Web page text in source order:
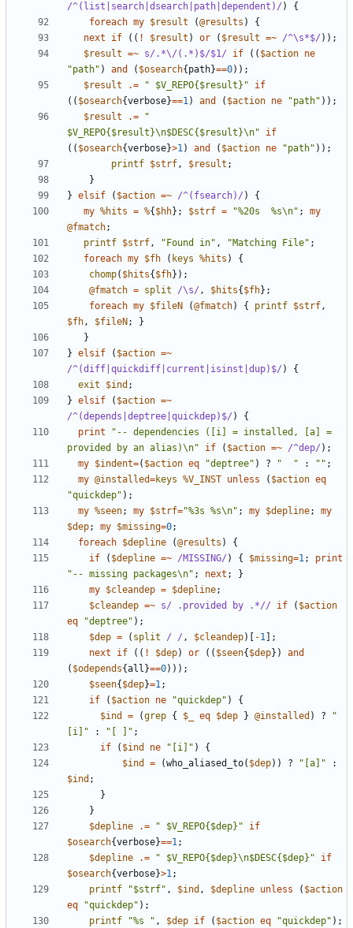
/^(list|search|dsearch|path|dependent)/ )
{
foreach my $result (@results )
{
next
if (( ! $result ) or ( $result =~ /^\s*$/ ));
$result =~ s/.*\/(.*)$/$1/ if (( $action ne
"path" ) and ( $osearch{ path}==0));
$result
.= " $V_REPO{$result}"
if
(( $osearch{verbose}==1) and ( $action ne "path" ));
$result
.=
"
$V_REPO{$result}\n$DESC{$result}\n"
if
(( $osearch{verbose}>1) and ( $action ne "path" ));
printf $strf, $result ;
}
} elsif ( $action =~ /^(fsearch)/ )
{
my %hits = %{ $hh}; $strf = "%20s  %s\n" ;
my
@fmatch;
printf $strf, "Found in" , "Matching File" ;
foreach my $fh ( keys %hits )
{
chomp( $hits{ $fh});
@fmatch = split /\s/ , $hits{ $fh};
foreach my $fileN (@fmatch) { printf $strf,
$fh, $fileN ;
}
}
} elsif ( $action =~
/^(diff|quickdiff|current|isinst|dup)$/ )
{
exit
$ind ;
} elsif ( $action =~
/^(depends|deptree|quickdep)$/ )
{
print
"-- dependencies ([i] = installed, [a] =
provided by an alias)\n"
if ( $action =~ /^dep/ );
my $indent=( $action eq "deptree" ) ? "  " : "" ;
my @installed=keys %V_INST unless ( $action eq
"quickdep" );
my %seen; my $strf="%3s %s\n" ; my $depline;
my
$dep; my $missing=0;
foreach $depline (@results )
{
if
( $depline =~ /MISSING/ ) { $missing=1;
print
"-- missing packages\n" ; next ;
}
my $cleandep = $depline;
$cleandep =~ s/ .provided by .*// if ( $action
eq
"deptree" );
$dep = ( split / / , $cleandep)[ -1 ];
next
if (( ! $dep) or (( $seen{ $dep})
and
( $odepends{all }==0)));
$seen{ $dep}=1;
if
( $action ne "quickdep" )
{
$ind
= (grep { $_ eq $dep } @installed ) ?
"
[i]"
: "[ ]" ;
if
( $ind ne "[i]" )
{
$ind
= (who_aliased_to( $dep)) ? "[a]"
:
$ind ;
}
}
$depline
.= " $V_REPO{$dep}"
if
$osearch{verbose}==1;
$depline
.= " $V_REPO{$dep}\n$DESC{$dep}"
if
$osearch{verbose}>1;
printf
"$strf" , $ind , $depline unless ( $action
eq
"quickdep" );
printf
"%s " , $dep if ( $action eq "quickdep" );